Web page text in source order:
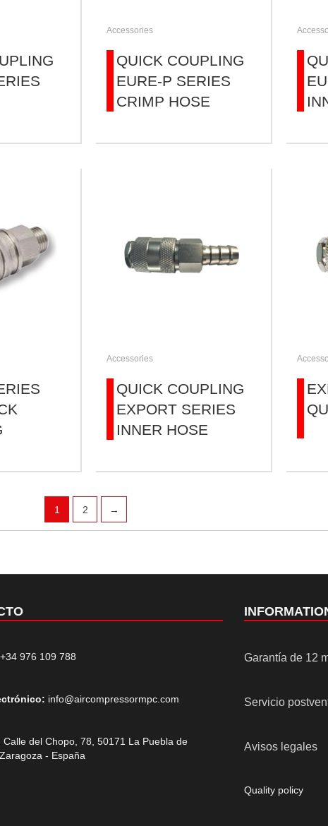
Accessories
QUICK COUPLING
EURE-P SERIES
CRIMP HOSE
Accessories
QUICK COUPLING
EXPORT SERIES
INNER HOSE
1 2 →
976 109 788
info@aircompressormpc.com
Calle del Chopo, 78, 50171 La Puebla de
- España
Garantía de 12
Servicio
Avisos legales
Quality policy